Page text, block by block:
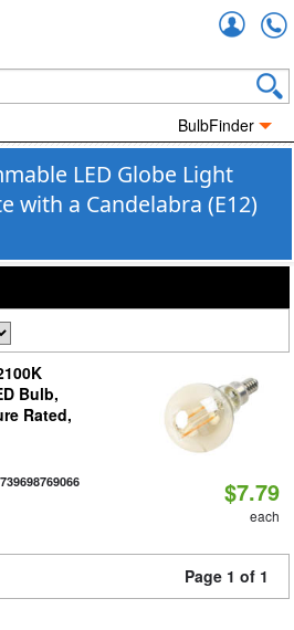
BulbFinder
LED Globe Light
with a Candelabra (E12)
Bulb,
Rated,
739698769066 $7.79
each
Page 1 of 1